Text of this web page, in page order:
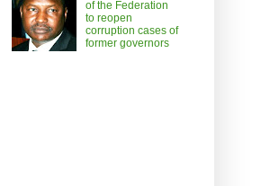
of the Federation
to reopen
corruption cases of
former governors